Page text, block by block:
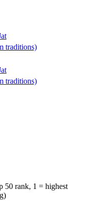
traditions)
traditions)
50 rank, 1 = highest